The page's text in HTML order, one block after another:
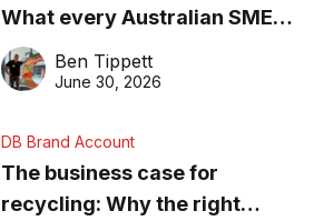
What every Australian SME
needs to know about getting
found online in 2026
Ben Tippett
June 30, 2026
DB Brand Account
The business case for
recycling: Why the right